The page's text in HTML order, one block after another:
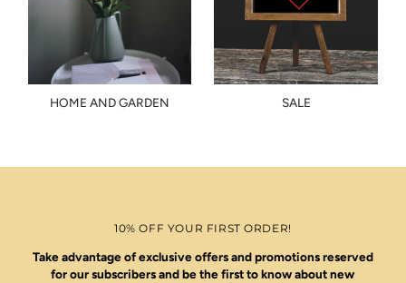
HOME AND GARDEN SALE
10% OFF YOUR FIRST ORDER!
Take advantage of exclusive offers and promotions reserved
for our subscribers and be the first to know about new